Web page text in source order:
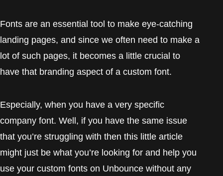
Fonts are an essential tool to make eye-catching
landing pages, and since we often need to make a
lot of such pages, it becomes a little crucial to
have that branding aspect of a custom font.
Especially, when you have a very specific
company font. Well, if you have the same issue
that you’re struggling with then this little article
might just be what you’re looking for and help you
use your custom fonts on Unbounce without any